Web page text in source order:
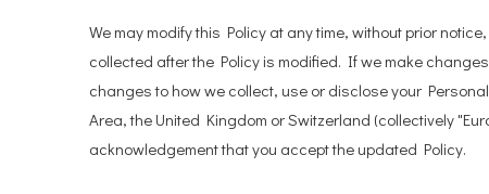
We may modify this Policy at any time, without prior
collected after the Policy is modified. If we make
changes to how we collect, use or disclose your
Area, the United Kingdom or Switzerland (collectively
acknowledgement that you accept the updated Policy.